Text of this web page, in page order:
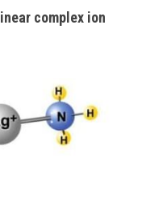
linear complex ion